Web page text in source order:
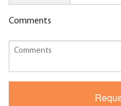
Comments